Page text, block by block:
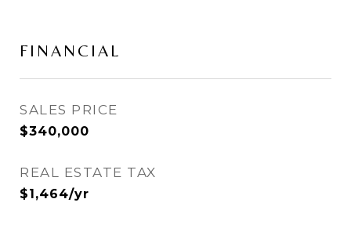
FINANCIAL
SALES PRICE
$340,000
REAL ESTATE TAX
$1,464/yr